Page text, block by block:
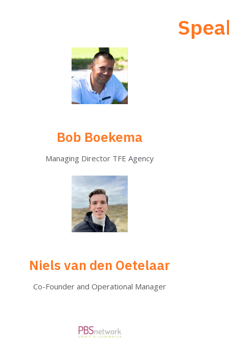
Bob Boekema
Managing Director TFE Agency
Niels van den Oetelaar
Co-Founder and Operational Manager